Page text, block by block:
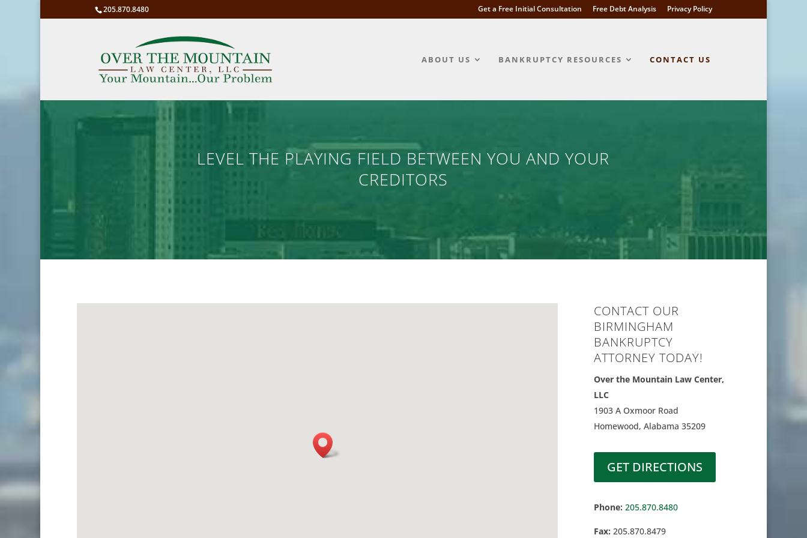
205.870.8480 Get a Free Initial Consultation Free Debt Analysis Privacy Policy
ABOUT US BANKRUPTCY RESOURCES CONTACT US
LEVEL THE PLAYING FIELD BETWEEN YOU AND YOUR
CREDITORS
CONTACT OUR
BIRMINGHAM
BANKRUPTCY
ATTORNEY TODAY!
Over the Mountain Law Center,
LLC
1903 A Oxmoor Road
Homewood, Alabama 35209
GET DIRECTIONS
Phone: 205.870.8480
Fax: 205.870.8479